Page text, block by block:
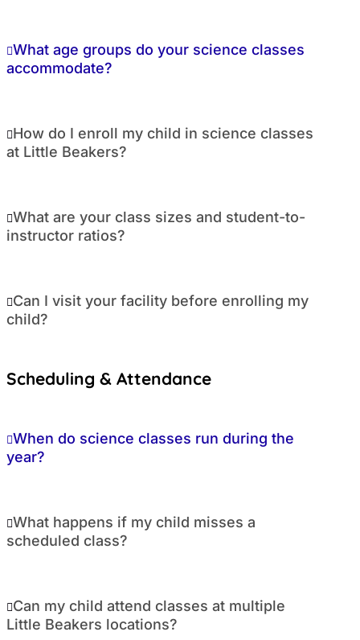
What age groups do your science classes
accommodate?
How do I enroll my child in science classes
at Little Beakers?
What are your class sizes and student-to-
instructor ratios?
Can I visit your facility before enrolling my
child?
Scheduling & Attendance
When do science classes run during the
year?
What happens if my child misses a
scheduled class?
Can my child attend classes at multiple
Little Beakers locations?